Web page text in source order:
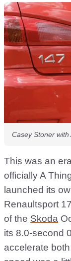
Casey Stoner
This was an
officially A
launched its
Renaultsport
of the Skoda
its 8.0-second
accelerate